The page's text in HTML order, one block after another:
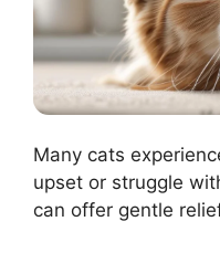
Many cats
upset or struggle
can offer gentle